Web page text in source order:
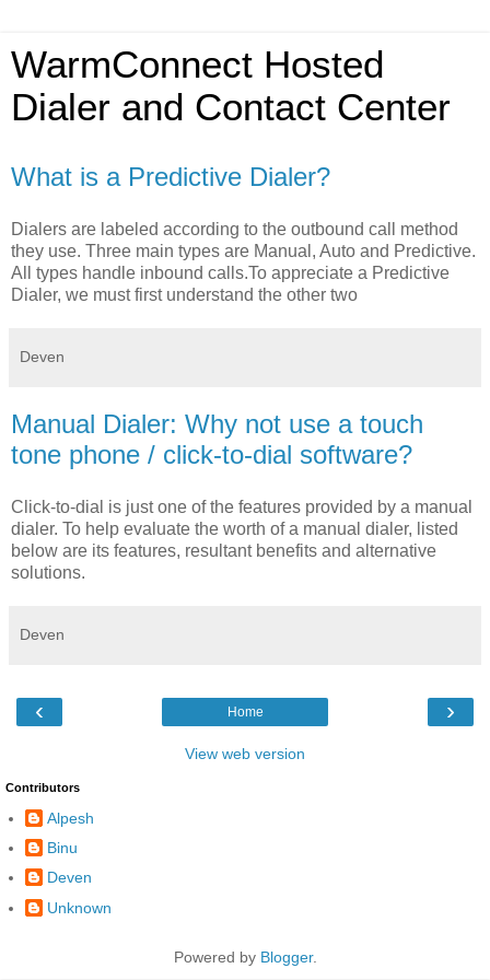
WarmConnect Hosted
Dialer and Contact Center
What is a Predictive Dialer?
Dialers are labeled according to the outbound call method
they use. Three main types are Manual, Auto and Predictive.
All types handle inbound calls.To appreciate a Predictive
Dialer, we must first understand the other two
Deven
Manual Dialer: Why not use a touch
tone phone / click-to-dial software?
Click-to-dial is just one of the features provided by a manual
dialer. To help evaluate the worth of a manual dialer, listed
below are its features, resultant benefits and alternative
solutions.
Deven
‹ ›
Home
View web version
Contributors
Alpesh
Binu
Deven
Unknown
Powered by Blogger.